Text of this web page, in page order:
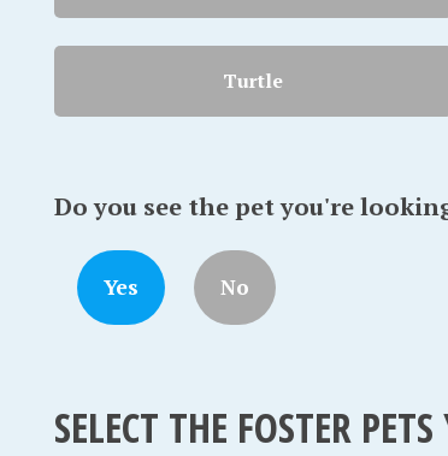
Turtle
Do you see the pet you're
Yes No
SELECT THE FOSTER